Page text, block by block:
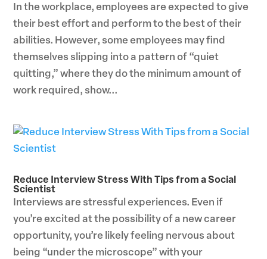
In the workplace, employees are expected to give
their best effort and perform to the best of their
abilities. However, some employees may find
themselves slipping into a pattern of “quiet
quitting,” where they do the minimum amount of
work required, show...
Reduce Interview Stress With Tips from a Social
Scientist
Interviews are stressful experiences. Even if
you’re excited at the possibility of a new career
opportunity, you’re likely feeling nervous about
being “under the microscope” with your